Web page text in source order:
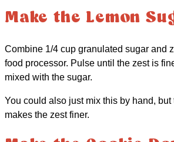
Make the Lemon
Combine 1/4 cup granulated sugar and
food processor. Pulse until the zest is
mixed with the sugar.
You could also just mix this by hand,
makes the zest finer.